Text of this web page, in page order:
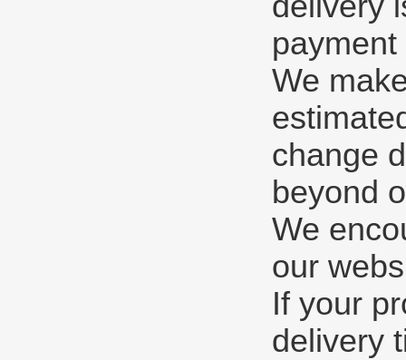
We
change
beyond
We
our
If your
delivery